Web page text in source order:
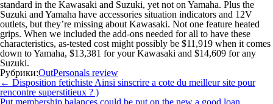
standard in the Kawasaki and Suzuki, yet not on Yamaha. Plus the
Suzuki and Yamaha have accessories situation indicators and 12V
outlets, but they’re missing about Kawasaki. Not one feature heated
grips. When we included the add-ons needed for all to have these
characteristics, as-tested cost might possibly be $11,919 when it comes
down to Yamaha, $13,381 for your Kawasaki and $14,609 for any
Suzuki.
Рубрики:OutPersonals review
Навигация
по
записям
← Disposition fetichiste Ainsi sinscrire a cote du meilleur site pour
rencontre superstitieux ? )
Put membership balances could be put on the new a good loan